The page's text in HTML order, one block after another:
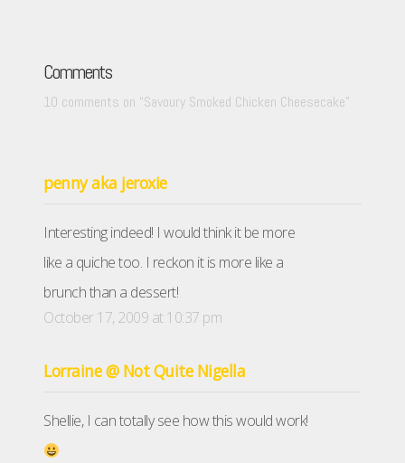
Comments
10 comments on “Savoury Smoked Chicken Cheesecake”
penny aka jeroxie
Interesting indeed! I would think it be more
like a quiche too. I reckon it is more like a
brunch than a dessert!
October 17, 2009 at 10:37 pm
Lorraine @ Not Quite Nigella
Shellie, I can totally see how this would work!